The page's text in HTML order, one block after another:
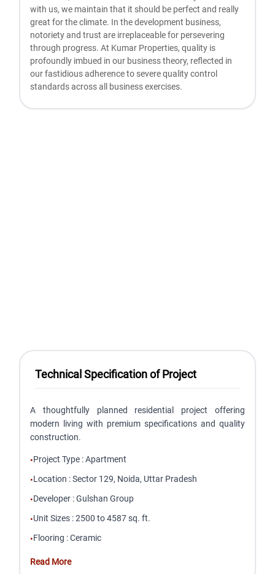
with us, we maintain that it should be perfect and really
great for the climate. In the development business,
notoriety and trust are irreplaceable for persevering
through progress. At Kumar Properties, quality is
profoundly imbued in our business theory, reflected in
our fastidious adherence to severe quality control
standards across all business exercises.
Technical Specification of Project
A thoughtfully planned residential project offering
modern living with premium specifications and quality
construction.
•Project Type :Apartment
•Location :Sector 129, Noida, Uttar Pradesh
•Developer :Gulshan Group
•Unit Sizes :2500 to 4587 sq. ft.
•Flooring :Ceramic
Read More